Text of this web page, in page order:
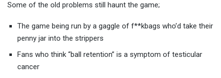
Some of the old problems still haunt the game;
The game being run by a gaggle of f**kbags who’d take their
penny jar into the strippers
Fans who think “ball retention” is a symptom of testicular
cancer